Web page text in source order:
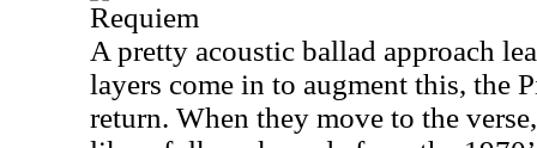
Requiem
A pretty acoustic ballad approach
layers come in to augment this, the
return. When they move to the